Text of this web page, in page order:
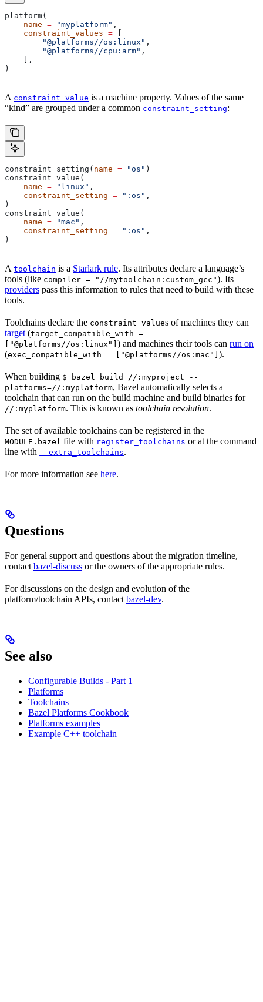
platform(
    name
= "myplatform" ,
    constraint_values
=
        "@platforms//os:linux"
,
        "@platforms//cpu:arm"
,
    ],
)
A constraint_value is a machine property. Values of the same
“kind” are grouped under a common constraint_setting:
constraint_setting( name = "os" )
constraint_value(
    name
= "linux" ,
    constraint_setting
= ":os" ,
)
constraint_value(
    name
= "mac" ,
    constraint_setting
= ":os" ,
)
A toolchain is a Starlark rule. Its attributes declare a language’s
tools (like compiler = "//mytoolchain:custom_gcc"). Its
providers pass this information to rules that need to build with these
tools.
Toolchains declare the constraint_values of machines they can
target (target_compatible_with =
["@platforms//os:linux"] ) and machines their tools can run on
(exec_compatible_with = ["@platforms//os:mac"] ).
When building $ bazel build //:myproject --
platforms=//:myplatform, Bazel automatically selects a
toolchain that can run on the build machine and build binaries for
//:myplatform. This is known as toolchain resolution.
The set of available toolchains can be registered in the
MODULE.bazel file with register_toolchains or at the command
line with --extra_toolchains.
For more information see here.
Questions
For general support and questions about the migration timeline,
contact bazel-discuss or the owners of the appropriate rules.
For discussions on the design and evolution of the
platform/toolchain APIs, contact bazel-dev.
See also
Configurable Builds - Part 1
Platforms
Toolchains
Bazel Platforms Cookbook
Platforms examples
Example C++ toolchain